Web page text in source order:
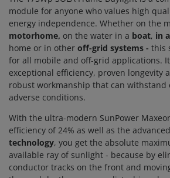
module for anyone who values high
energy independence. Whether on the
motorhome, on the water in a boat, in
home or in other off-grid systems - this
for all mobile and off-grid applications.
exceptional efficiency, proven longevity
robust workmanship that can withstand
adverse conditions.
With the ultra-modern SunPower
efficiency of 24% as well as the advanced
technology, you get the absolute
available ray of sunlight - because by
conductor tracks on the front and